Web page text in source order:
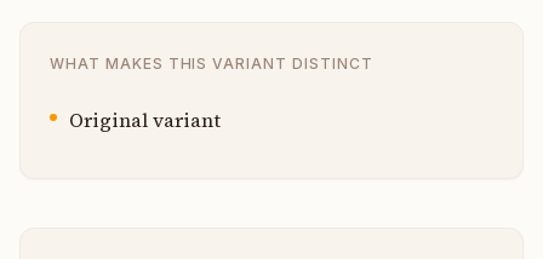
WHAT MAKES THIS VARIANT DISTINCT
Original variant